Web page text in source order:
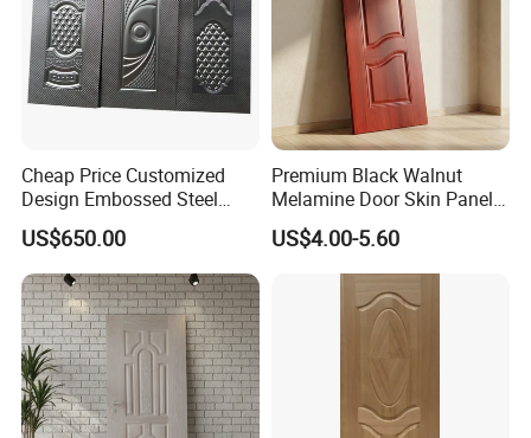
Cheap Price Customized
Design Embossed Steel
Door Skin
US$650.00
Premium Black Walnut
Melamine Door Skin Panel
3.5X915X2135mm
US$4.00-5.60